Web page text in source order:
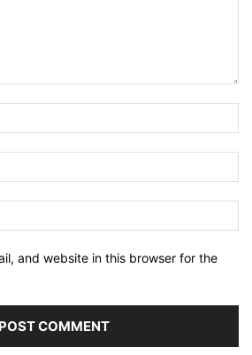
and website in this browser for the